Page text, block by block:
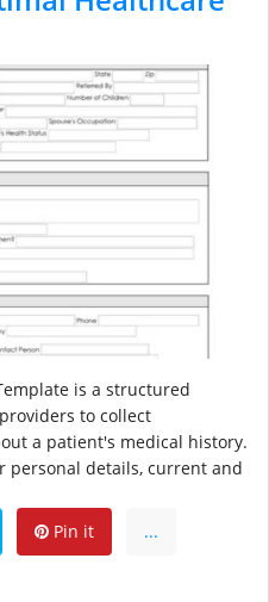
is a structured
to collect
a patient's medical history.
personal details, current and
Pin it ...